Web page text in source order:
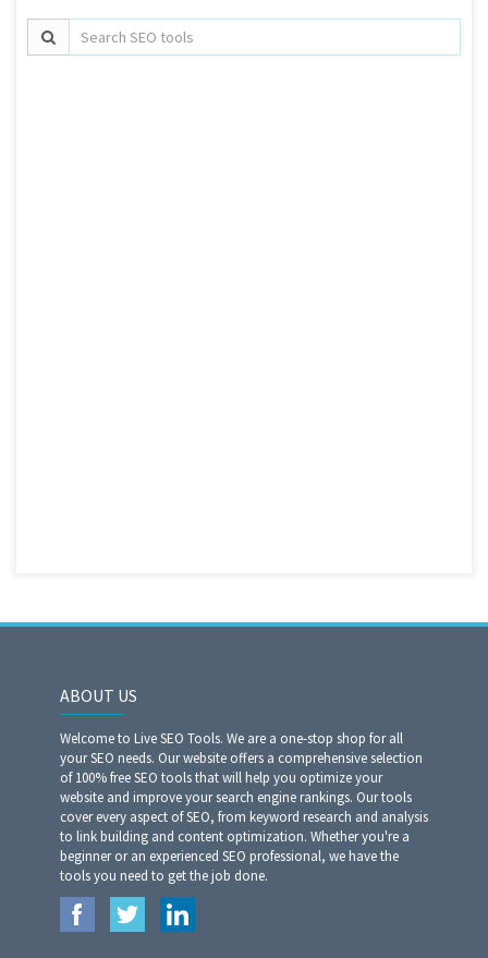
ABOUT US
Welcome to Live SEO Tools. We are a one-stop shop for all
your SEO needs. Our website offers a comprehensive selection
of 100% free SEO tools that will help you optimize your
website and improve your search engine rankings. Our tools
cover every aspect of SEO, from keyword research and analysis
to link building and content optimization. Whether you're a
beginner or an experienced SEO professional, we have the
tools you need to get the job done.